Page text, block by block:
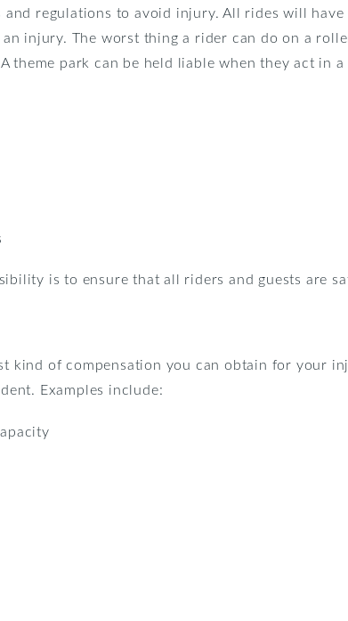
and regulations to avoid injury. All rides will
injury. The worst thing a rider can do on a
theme park can be held liable when they act in a
is to ensure that all riders and guests are
kind of compensation you can obtain for your
Examples include: